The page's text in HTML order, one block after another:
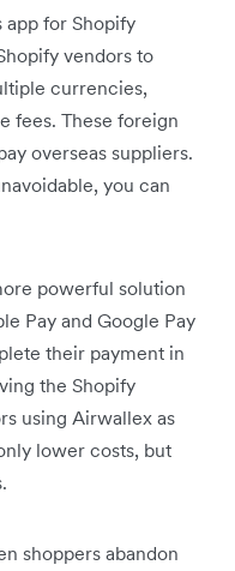
for Shopify
vendors to
currencies,
fees. These foreign
overseas suppliers.
you can
powerful solution
Pay and Google Pay
their payment in
the Shopify
using Airwallex as
lower costs, but
shoppers abandon